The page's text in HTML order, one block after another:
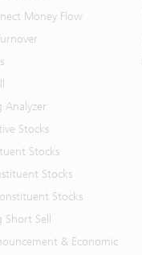
Money Flow
Analyzer
Stocks
Stocks
Stocks
Stocks
Sell
& Economic